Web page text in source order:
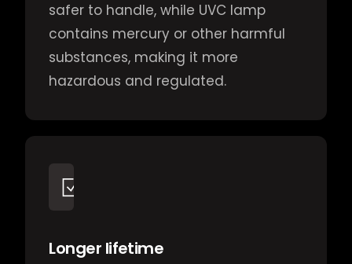
safer to handle, while UVC lamp
contains mercury or other harmful
substances, making it more
hazardous and regulated.
Longer lifetime